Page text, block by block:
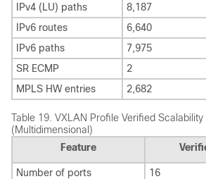
IPv4 (LU) paths
8,187
IPv6 routes
6,640
IPv6 paths
7,975
SR ECMP
2
MPLS HW entries
2,682
Table 19. VXLAN Profile Verified Scalability
(Multidimensional)
Feature
Number of ports
16